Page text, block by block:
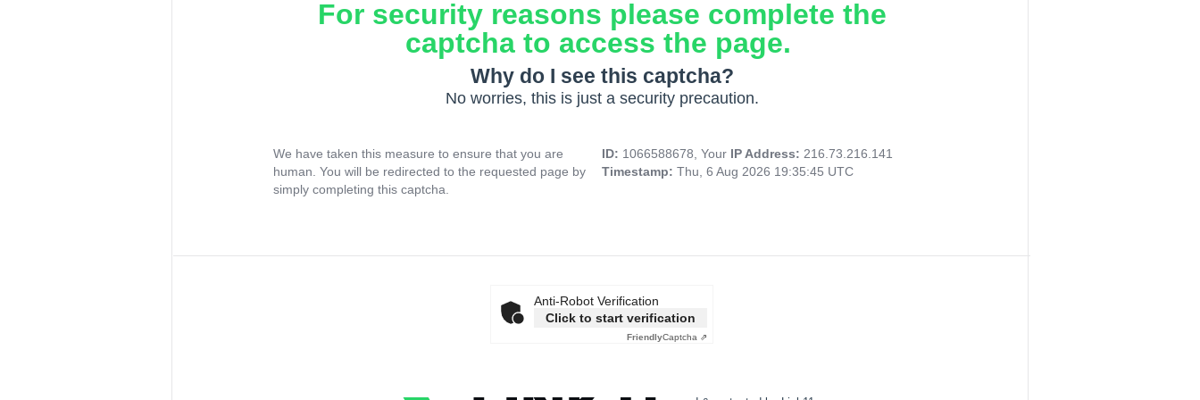
For security reasons please complete the
captcha to access the page.
Why do I see this captcha?
No worries, this is just a security precaution.
We have taken this measure to ensure that you are
human. You will be redirected to the requested page by
simply completing this captcha.
ID: 1066588678, Your IP Address: 216.73.216.141
Timestamp: Thu, 6 Aug 2026 19:35:45 UTC
Anti-Robot Verification
Click to start verification
FriendlyCaptcha ⇗